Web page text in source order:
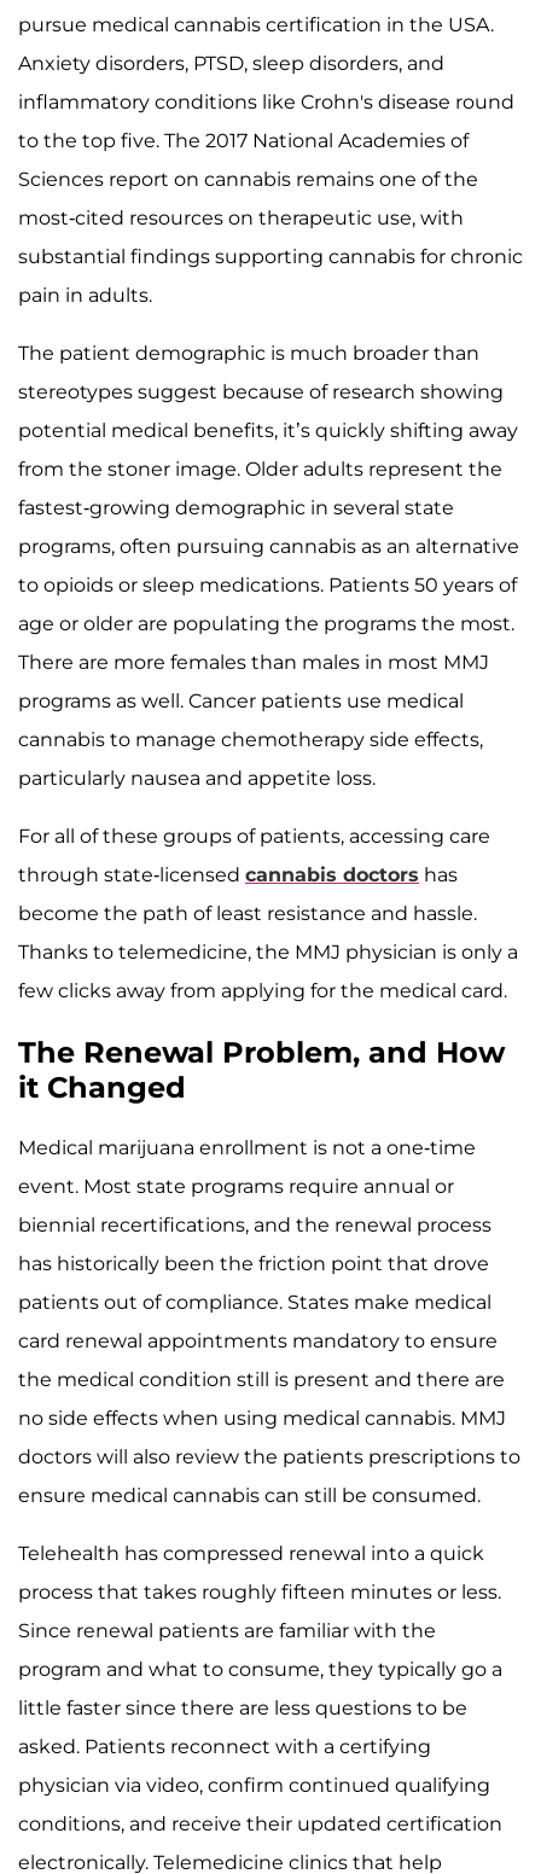
pursue medical cannabis certification in the USA.
Anxiety disorders, PTSD, sleep disorders, and
inflammatory conditions like Crohn's disease round
to the top five. The 2017 National Academies of
Sciences report on cannabis remains one of the
most-cited resources on therapeutic use, with
substantial findings supporting cannabis for chronic
pain in adults.
The patient demographic is much broader than
stereotypes suggest because of research showing
potential medical benefits, it’s quickly shifting away
from the stoner image. Older adults represent the
fastest-growing demographic in several state
programs, often pursuing cannabis as an alternative
to opioids or sleep medications. Patients 50 years of
age or older are populating the programs the most.
There are more females than males in most MMJ
programs as well. Cancer patients use medical
cannabis to manage chemotherapy side effects,
particularly nausea and appetite loss.
For all of these groups of patients, accessing care
through state-licensed cannabis doctors has
become the path of least resistance and hassle.
Thanks to telemedicine, the MMJ physician is only a
few clicks away from applying for the medical card.
The Renewal Problem, and How
it Changed
Medical marijuana enrollment is not a one-time
event. Most state programs require annual or
biennial recertifications, and the renewal process
has historically been the friction point that drove
patients out of compliance. States make medical
card renewal appointments mandatory to ensure
the medical condition still is present and there are
no side effects when using medical cannabis. MMJ
doctors will also review the patients prescriptions to
ensure medical cannabis can still be consumed.
Telehealth has compressed renewal into a quick
process that takes roughly fifteen minutes or less.
Since renewal patients are familiar with the
program and what to consume, they typically go a
little faster since there are less questions to be
asked. Patients reconnect with a certifying
physician via video, confirm continued qualifying
conditions, and receive their updated certification
electronically. Telemedicine clinics that help